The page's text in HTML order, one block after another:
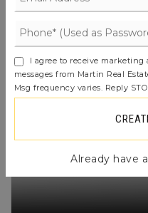
ACTIVE
I agree to receive
messages from Martin Real
Msg frequency varies. Reply
Already have